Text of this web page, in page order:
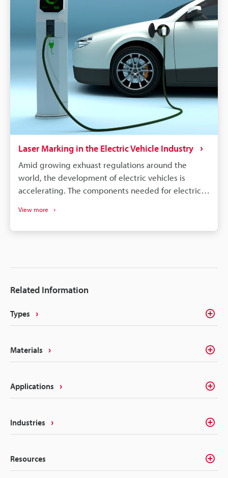
parts and track down when and where those parts
were produced. Supply chains will continue to
become more complex, and laser marking will
remain a dependable process for maintaining
quality, managing warranties, and responding
quickly to safety concerns.
Laser Marking in the Electric Vehicle Industry
Amid growing exhuast regulations around the
world, the development of electric vehicles is
accelerating. The components needed for electric
components need some form of identification or
inverters, ECU's, etc. make traceability a concern for
hand delivers the precision, quality, and
View more
Related Information
Types
Materials
Applications
Industries
Resources